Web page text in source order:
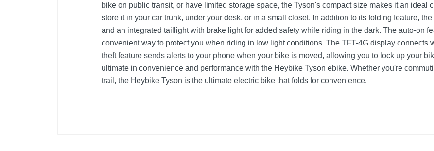
bike on public transit, or have limited storage space, the Tyson's compact size makes it an ideal
store it in your car trunk, under your desk, or in a small closet. In addition to its folding feature,
and an integrated taillight with brake light for added safety while riding in the dark. The auto-on
convenient way to protect you when riding in low light conditions. The TFT-4G display connects
theft feature sends alerts to your phone when your bike is moved, allowing you to lock up your
ultimate in convenience and performance with the Heybike Tyson ebike. Whether you're
trail, the Heybike Tyson is the ultimate electric bike that folds for convenience.